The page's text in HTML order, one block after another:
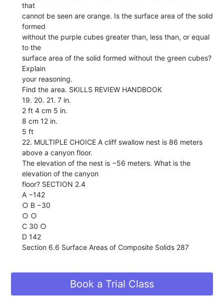
that
cannot be seen are orange. Is the surface area of the solid
formed
without the purple cubes greater than, less than, or equal
to the
surface area of the solid formed without the green cubes?
Explain
your reasoning.
Find the area. SKILLS REVIEW HANDBOOK
19. 20. 21. 7 in.
2 ft 4 cm 5 in.
8 cm 12 in.
5 ft
22. MULTIPLE CHOICE A cliff swallow nest is 86 meters
above a canyon floor.
The elevation of the nest is −56 meters. What is the
elevation of the canyon
floor? SECTION 2.4
A −142
○ B −30
○ ○
C 30 ○
D 142
Section 6.6 Surface Areas of Composite Solids 287
Book a Trial Class